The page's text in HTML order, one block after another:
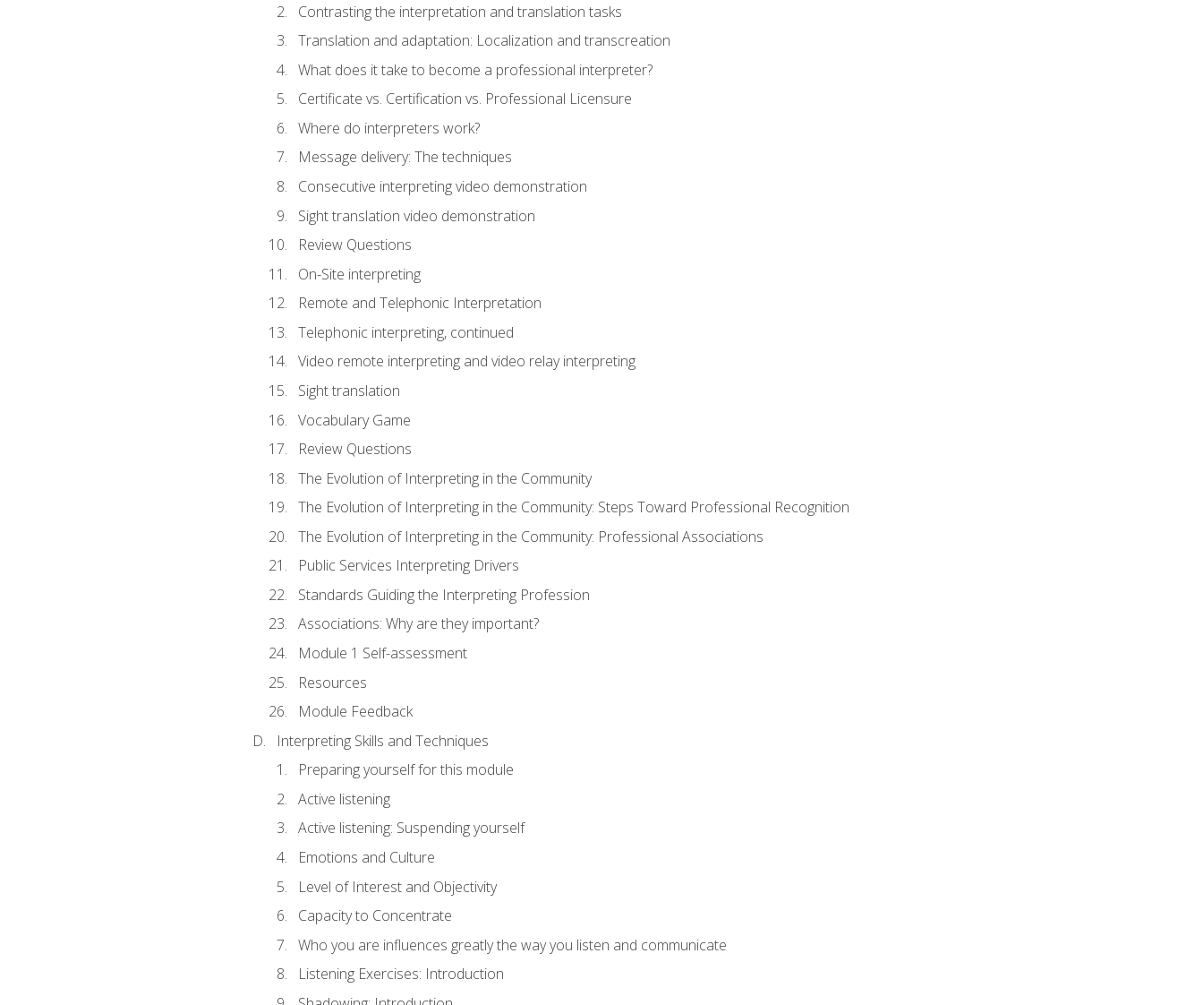
Contrasting the interpretation and translation tasks
Translation and adaptation: Localization and transcreation
What does it take to become a professional interpreter?
Certificate vs. Certification vs. Professional Licensure
Where do interpreters work?
Message delivery: The techniques
Consecutive interpreting video demonstration
Sight translation video demonstration
Review Questions
On-Site interpreting
Remote and Telephonic Interpretation
Telephonic interpreting, continued
Video remote interpreting and video relay interpreting
Sight translation
Vocabulary Game
Review Questions
The Evolution of Interpreting in the Community
The Evolution of Interpreting in the Community: Steps Toward Professional Recognition
The Evolution of Interpreting in the Community: Professional Associations
Public Services Interpreting Drivers
Standards Guiding the Interpreting Profession
Associations: Why are they important?
Module 1 Self-assessment
Resources
Module Feedback
Interpreting Skills and Techniques
Preparing yourself for this module
Active listening
Active listening: Suspending yourself
Emotions and Culture
Level of Interest and Objectivity
Capacity to Concentrate
Who you are influences greatly the way you listen and communicate
Listening Exercises: Introduction